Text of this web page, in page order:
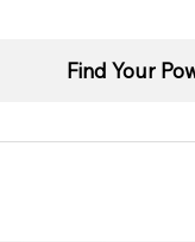
Find Your